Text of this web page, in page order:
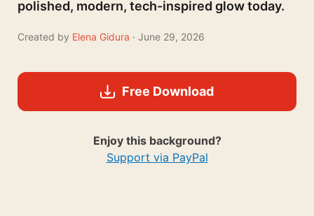
polished, modern, tech-inspired glow today.
Created by Elena Gidura · June 29, 2026
Free Download
Enjoy this background?
Support via PayPal